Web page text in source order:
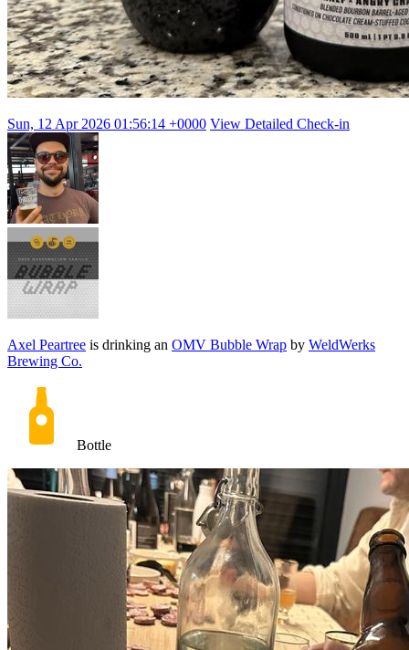
Sun, 12 Apr 2026 01:56:14 +0000 View Detailed Check-in
Axel Peartree is drinking an OMV Bubble Wrap by WeldWerks
Brewing Co.
Bottle